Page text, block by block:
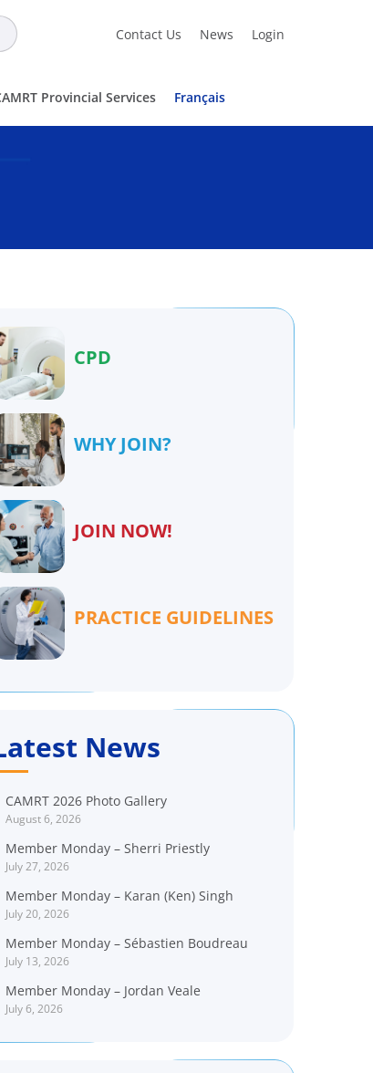
Contact Us News Login
Provincial Services Français
CPD
WHY JOIN?
JOIN NOW!
PRACTICE GUIDELINES
News
CAMRT 2026 Photo Gallery
August 6, 2026
Member Monday – Sherri Priestly
July 27, 2026
Member Monday – Karan (Ken) Singh
July 20, 2026
Member Monday – Sébastien Boudreau
July 13, 2026
Member Monday – Jordan Veale
July 6, 2026